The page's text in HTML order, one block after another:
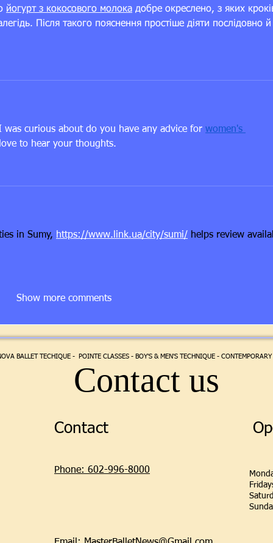
йогурт з кокосового молока добре окреслено, з яких
Після такого пояснення простіше діяти послідовно
curious about do you have any advice for women's
to hear your thoughts.
in Sumy, https://www.link.ua/city/sumi/ helps review
Show more comments
BALLET TECHIQUE - POINTE CLASSES - BOY'S & MEN'S TECHNIQUE -
Contact us
Contact
Phone: 602-996-8000